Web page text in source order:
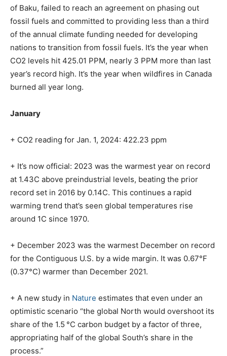
of Baku, failed to reach an agreement on phasing out
fossil fuels and committed to providing less than a third
of the annual climate funding needed for developing
nations to transition from fossil fuels. It’s the year when
CO2 levels hit 425.01 PPM, nearly 3 PPM more than last
year’s record high. It’s the year when wildfires in Canada
burned all year long.
January
+ CO2 reading for Jan. 1, 2024: 422.23 ppm
+ It’s now official: 2023 was the warmest year on record
at 1.43C above preindustrial levels, beating the prior
record set in 2016 by 0.14C. This continues a rapid
warming trend that’s seen global temperatures rise
around 1C since 1970.
+ December 2023 was the warmest December on record
for the Contiguous U.S. by a wide margin. It was 0.67°F
(0.37°C) warmer than December 2021.
+ A new study in Nature estimates that even under an
optimistic scenario “the global North would overshoot its
share of the 1.5 °C carbon budget by a factor of three,
appropriating half of the global South’s share in the
process.”